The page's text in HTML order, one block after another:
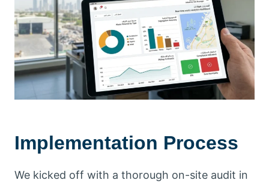
Implementation Process
We kicked off with a thorough on-site audit in